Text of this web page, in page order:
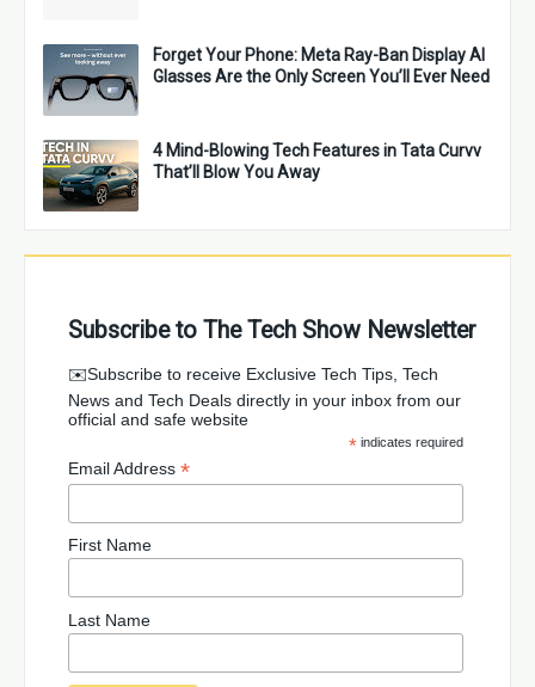
Forget Your Phone: Meta Ray-Ban Display AI
Glasses Are the Only Screen You’ll Ever Need
4 Mind-Blowing Tech Features in Tata Curvv
That’ll Blow You Away
Subscribe to The Tech Show Newsletter
✉️Subscribe to receive Exclusive Tech Tips, Tech
News and Tech Deals directly in your inbox from our
official and safe website
* indicates required
Email Address *
First Name
Last Name